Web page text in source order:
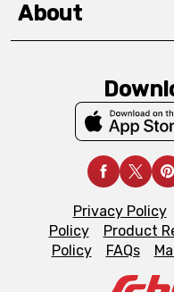
About
Privacy Policy
Policy
Product
Policy
FAQs